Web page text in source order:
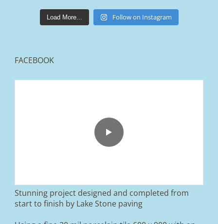
lakestonepaving
Mar 25
From tired old slabs to a clean, modern block
paved driveway in Ramsbottom, Bury 👌
We removed the existing surface, installed a
A massive improvement in both looks and
usability 🔥
Load More... Follow on Instagram
FACEBOOK
Stunning project designed and completed from
start to finish by Lake Stone paving